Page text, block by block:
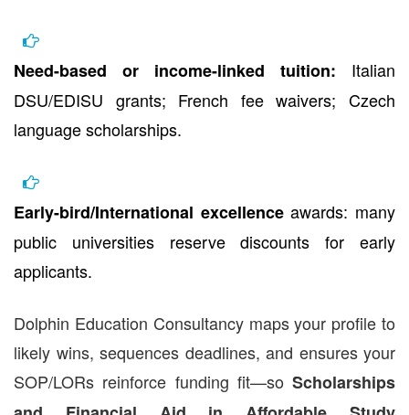
Need-based or income-linked tuition: Italian
DSU/EDISU grants; French fee waivers; Czech
language scholarships.
Early-bird/International excellenceawards: many
public universities reserve discounts for early
applicants.
Dolphin Education Consultancy maps your profile to
likely wins, sequences deadlines, and ensures your
SOP/LORs reinforce funding fit—so Scholarships